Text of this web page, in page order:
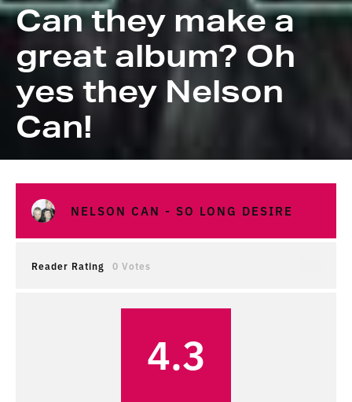
Can they make a
great album? Oh
yes they Nelson
Can!
NELSON CAN - SO LONG DESIRE
Reader Rating 0 Votes
4.3